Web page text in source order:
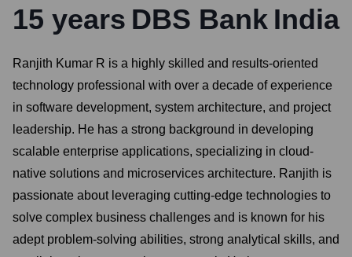
15 years DBS Bank India
Ranjith Kumar R is a highly skilled and results-oriented
technology professional with over a decade of experience
in software development, system architecture, and project
leadership. He has a strong background in developing
scalable enterprise applications, specializing in cloud-
native solutions and microservices architecture. Ranjith is
passionate about leveraging cutting-edge technologies to
solve complex business challenges and is known for his
adept problem-solving abilities, strong analytical skills, and